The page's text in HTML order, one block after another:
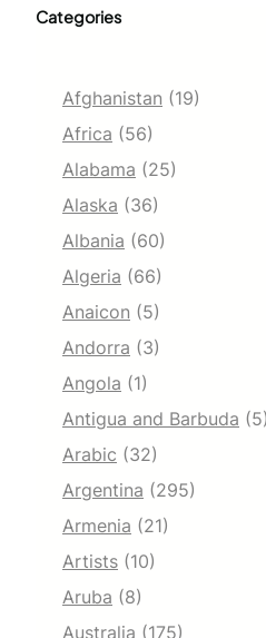
Categories
Afghanistan (19)
Africa (56)
Alabama (25)
Alaska (36)
Albania (60)
Algeria (66)
Anaicon (5)
Andorra (3)
Angola (1)
Antigua and Barbuda (5)
Arabic (32)
Argentina (295)
Armenia (21)
Artists (10)
Aruba (8)
Australia (175)